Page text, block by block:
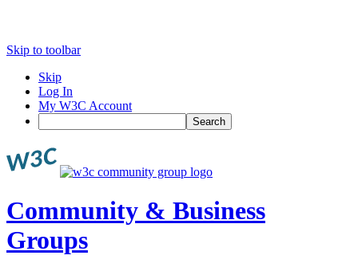
Skip to toolbar
Skip
Log In
My W3C Account
Search
Community & Business
Groups